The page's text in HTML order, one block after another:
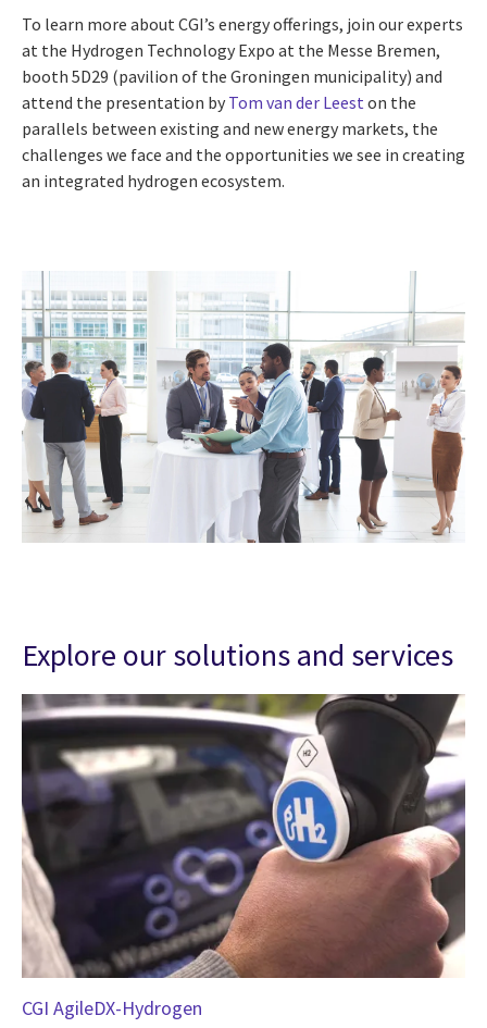
To learn more about CGI’s energy offerings, join our experts
at the Hydrogen Technology Expo at the Messe Bremen,
booth 5D29 (pavilion of the Groningen municipality) and
attend the presentation by Tom van der Leest on the
parallels between existing and new energy markets, the
challenges we face and the opportunities we see in creating
an integrated hydrogen ecosystem.
Explore our solutions and services
CGI AgileDX-Hydrogen